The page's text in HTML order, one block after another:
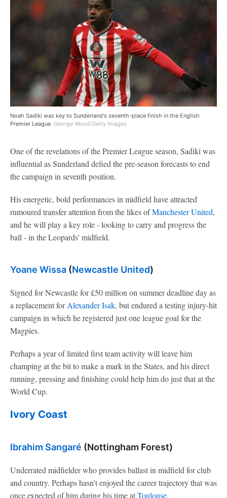
Noah Sadiki was key to Sunderland's seventh-place finish in the English
Premier League. George Wood/Getty Images
One of the revelations of the Premier League season, Sadiki was
influential as Sunderland defied the pre-season forecasts to end
the campaign in seventh position.
His energetic, bold performances in midfield have attracted
rumoured transfer attention from the likes ofManchester United,
and he will play a key role - looking to carry and progress the
ball - in the Leopards' midfield.
Yoane Wissa (Newcastle United)
Signed for Newcastle for £50 million on summer deadline day as
a replacement forAlexander Isak, but endured a testing injury-hit
campaign in which he registered just one league goal for the
Magpies.
Perhaps a year of limited first team activity will leave him
champing at the bit to make a mark in the States, and his direct
running, pressing and finishing could help him do just that at the
World Cup.
Ivory Coast
Ibrahim Sangaré (Nottingham Forest)
Underrated midfielder who provides ballast in midfield for club
and country. Perhaps hasn't enjoyed the career trajectory that was
once expected of him during his time atToulouse.